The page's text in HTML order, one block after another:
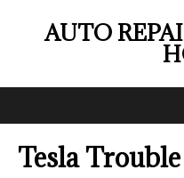
AUTO
Tesla